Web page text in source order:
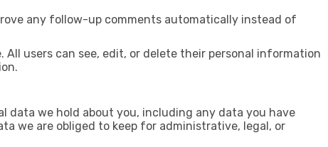
any follow-up comments automatically instead of
users can see, edit, or delete their personal information
data we hold about you, including any data you have
we are obliged to keep for administrative, legal, or